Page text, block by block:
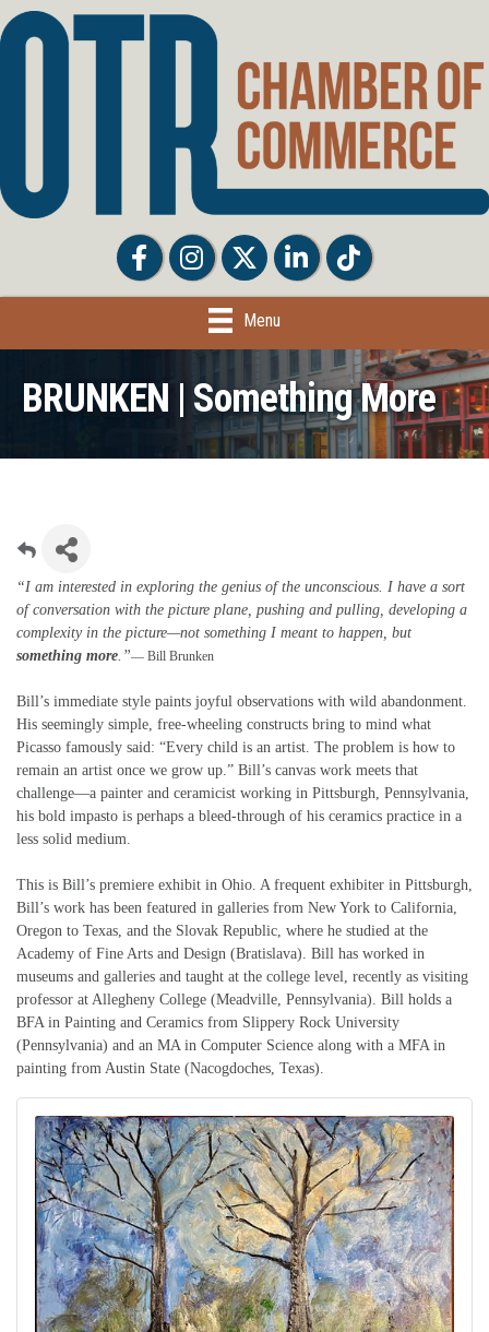
FacebookFacebookTwitter LinkedInTiktok
Menu
BRUNKEN | Something More
“I am interested in exploring the genius of the unconscious. I have a sort
of conversation with the picture plane, pushing and pulling, developing a
complexity in the picture—not something I meant to happen, but
something more .”— Bill Brunken
Bill’s immediate style paints joyful observations with wild abandonment.
His seemingly simple, free-wheeling constructs bring to mind what
Picasso famously said: “Every child is an artist. The problem is how to
remain an artist once we grow up.” Bill’s canvas work meets that
challenge—a painter and ceramicist working in Pittsburgh, Pennsylvania,
his bold impasto is perhaps a bleed-through of his ceramics practice in a
less solid medium.
This is Bill’s premiere exhibit in Ohio. A frequent exhibiter in Pittsburgh,
Bill’s work has been featured in galleries from New York to California,
Oregon to Texas, and the Slovak Republic, where he studied at the
Academy of Fine Arts and Design (Bratislava). Bill has worked in
museums and galleries and taught at the college level, recently as visiting
professor at Allegheny College (Meadville, Pennsylvania). Bill holds a
BFA in Painting and Ceramics from Slippery Rock University
(Pennsylvania) and an MA in Computer Science along with a MFA in
painting from Austin State (Nacogdoches, Texas).